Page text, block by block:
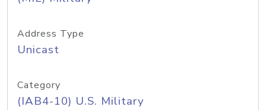
Address Type
Unicast
Category
(IAB4-10) U.S. Military